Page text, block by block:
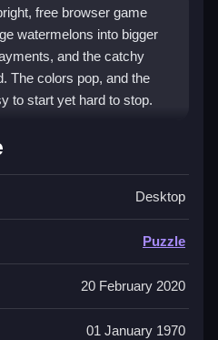
free browser game
watermelons into bigger
and the catchy
The colors pop, and the
to start yet hard to stop.
classic drag-and-merge
It tests your quick
plan moves in a limited
strategic and satisfying,
casual gamewithout any
catchy audio make it
even if the animations
Desktop
Puzzle
20 February 2020
01 January 1970